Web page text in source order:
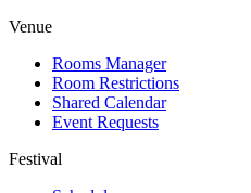
Venue
Rooms Manager
Room Restrictions
Shared Calendar
Event Requests
Festival